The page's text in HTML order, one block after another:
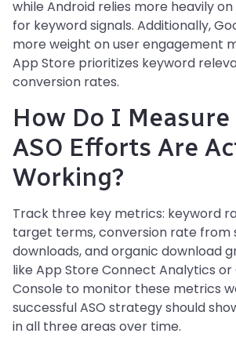
while Android relies more heavily
for keyword signals. Additionally,
more weight on user engagement
App Store prioritizes keyword
conversion rates.
How Do I
ASO Efforts Are
Working?
Track three key metrics: keyword
target terms, conversion rate from
downloads, and organic download
like App Store Connect Analytics or
Console to monitor these metrics
successful ASO strategy should
in all three areas over time.